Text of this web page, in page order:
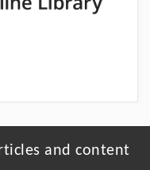
and content